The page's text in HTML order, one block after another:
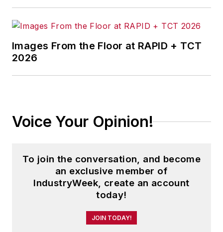
Images From the Floor at RAPID + TCT
2026
Voice Your Opinion!
To join the conversation, and become
an exclusive member of
IndustryWeek, create an account
today!
JOIN TODAY!